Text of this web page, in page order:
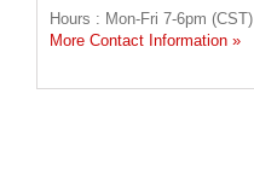
Hours : Mon-Fri 7-6pm (CST)
More Contact Information »